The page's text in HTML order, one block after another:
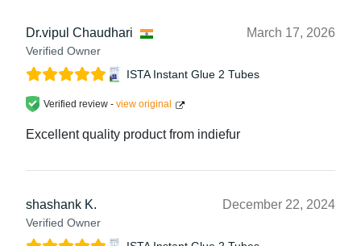
Dr.vipul Chaudhari
Verified Owner
March 17, 2026
ISTA Instant Glue 2 Tubes
Verified review - view original
Excellent quality product from indiefur
shashank K.
Verified Owner
December 22, 2024